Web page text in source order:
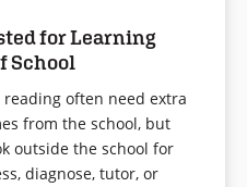
for Learning
School
often need extra
from the school, but
outside the school for
diagnose, tutor, or